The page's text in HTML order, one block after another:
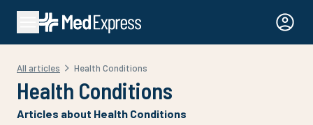
All articles Health Conditions
Health Conditions
Articles about Health Conditions